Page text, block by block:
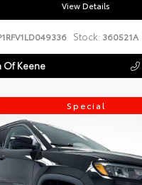
View Details
Stock: 360521A
Of Keene
Special